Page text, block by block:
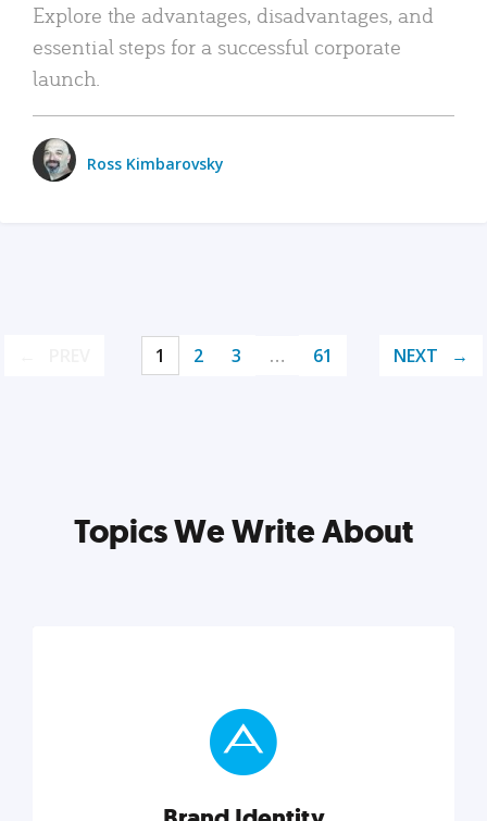
Explore the advantages, disadvantages, and
essential steps for a successful corporate
launch.
Ross Kimbarovsky
1 2 3 … 61 NEXT
Topics We Write About